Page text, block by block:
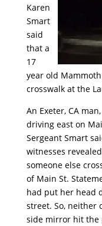
Karen
Smart
said
that a
17
year old
crosswalk at the
An Exeter, CA
driving east on
Sergeant Smart
witnesses
someone else
of Main St.
had put her head
street. So, neither
side mirror hit the